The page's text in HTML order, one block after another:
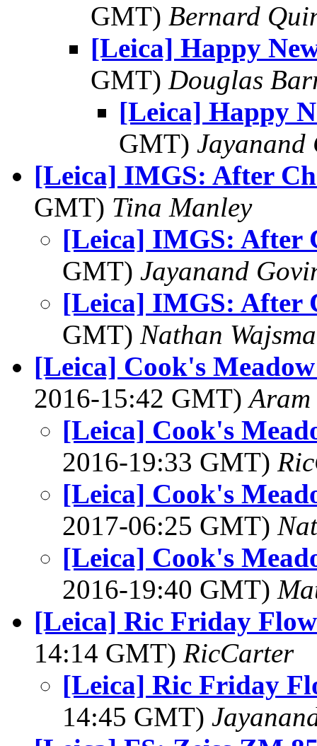
GMT) Bernard
[Leica] Happy
GMT) Douglas
[Leica] Happy
GMT)
[Leica] IMGS: After
GMT) Tina Manley
[Leica] IMGS: After
GMT) Jayanand
[Leica] IMGS: After
GMT) Nathan
[Leica] Cook's
2016-15:42 GMT)Aram
[Leica] Cook's
2016-19:33 GMT)
[Leica] Cook's
2017-06:25 GMT)
[Leica] Cook's
2016-19:40 GMT)
[Leica] Ric Friday
14:14 GMT) RicCarter
[Leica] Ric Friday
14:45 GMT)